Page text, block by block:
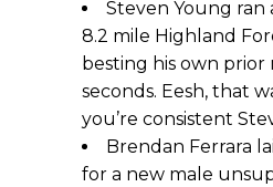
Steven Young ran
8.2 mile Highland
besting his own prior
seconds. Eesh, that
you’re consistent
Brendan Ferrara
for a new male